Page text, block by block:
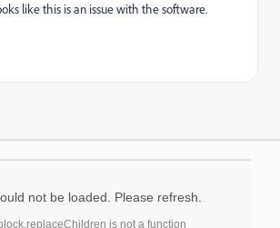
like this is an issue with the software.
not be loaded. Please refresh.
is not a function